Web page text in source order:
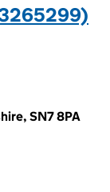
SN7 8PA